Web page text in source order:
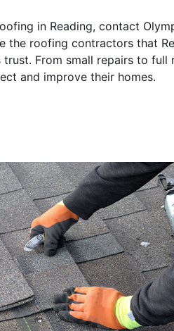
in Reading, contact
the roofing contractors that
trust. From small repairs to full
and improve their homes.